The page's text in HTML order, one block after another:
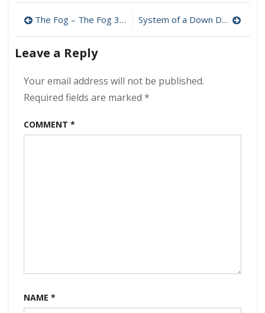
Apes
–
End
kbps
Post
navigation
The Fog – The Fog 320 kbps (2024) System of a Down Discography MP3 320kbps [MEGA]
Leave a Reply
Your email address will not be published.
Required fields are marked *
COMMENT *
NAME *